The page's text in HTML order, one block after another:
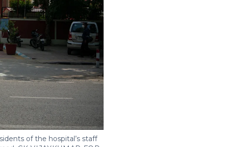
of the hospital’s staff